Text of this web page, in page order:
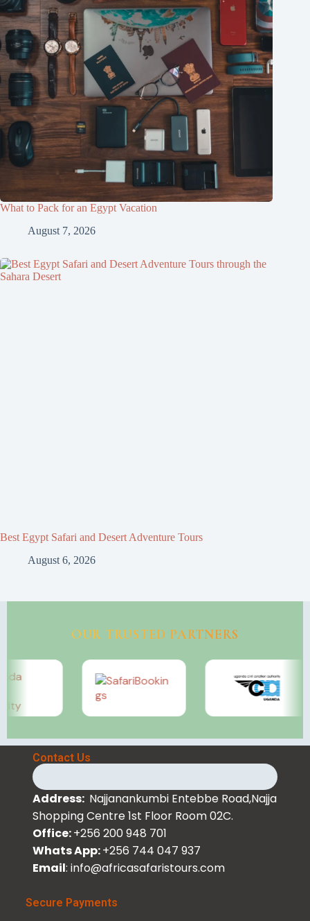
What to Pack for an Egypt Vacation
August 7, 2026
Best Egypt Safari and Desert Adventure Tours
August 6, 2026
OUR TRUSTED PARTNERS
Contact Us
Address: Najjanankumbi Entebbe Road,Najja
Shopping Centre 1st Floor Room 02C.
Office:+256 200 948 701
Whats App:+256 744 047 937
Email: info@africasafaristours.com
Secure Payments